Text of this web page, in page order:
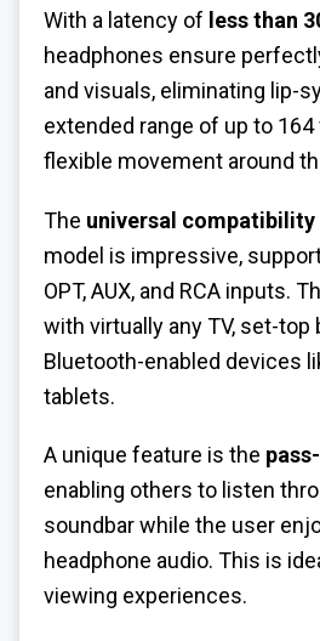
With a latency of less than
headphones ensure
and visuals, eliminating lip-
extended range of up to
flexible movement around
The universal compatibility
model is impressive,
OPT, AUX, and RCA inputs.
with virtually any TV, set-top
Bluetooth-enabled devices
tablets.
A unique feature is the
enabling others to listen
soundbar while the user
headphone audio. This is
viewing experiences.